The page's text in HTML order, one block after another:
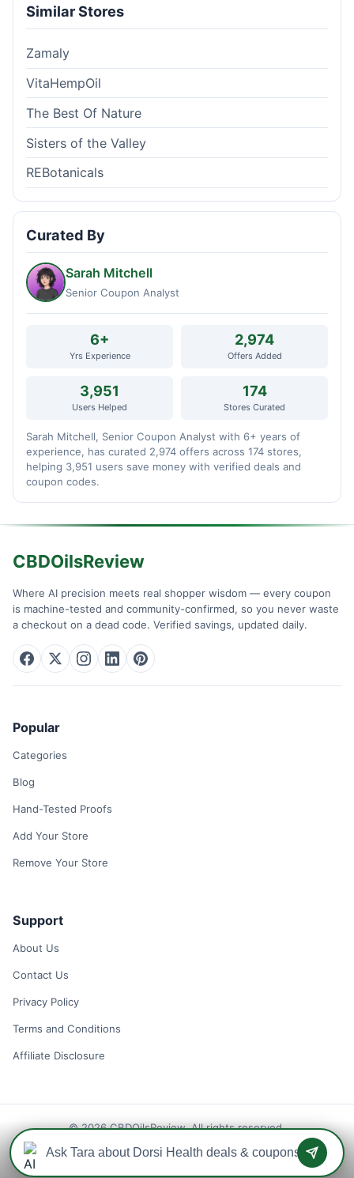
Similar Stores
Zamaly
VitaHempOil
The Best Of Nature
Sisters of the Valley
REBotanicals
Curated By
Sarah Mitchell
Senior Coupon Analyst
6+
Yrs Experience
2,974
Offers Added
3,951
Users Helped
174
Stores Curated
Sarah Mitchell, Senior Coupon Analyst with 6+ years of
experience, has curated 2,974 offers across 174 stores,
helping 3,951 users save money with verified deals and
coupon codes.
CBDOilsReview
Where AI precision meets real shopper wisdom — every coupon
is machine-tested and community-confirmed, so you never waste
a checkout on a dead code. Verified savings, updated daily.
Popular
Categories
Blog
Hand-Tested Proofs
Add Your Store
Remove Your Store
Support
About Us
Contact Us
Privacy Policy
Terms and Conditions
Affiliate Disclosure
© 2026 CBDOilsReview. All rights reserved.
Disclaimer: We may earn a commission when you use one of our
coupons/links to make a purchase.